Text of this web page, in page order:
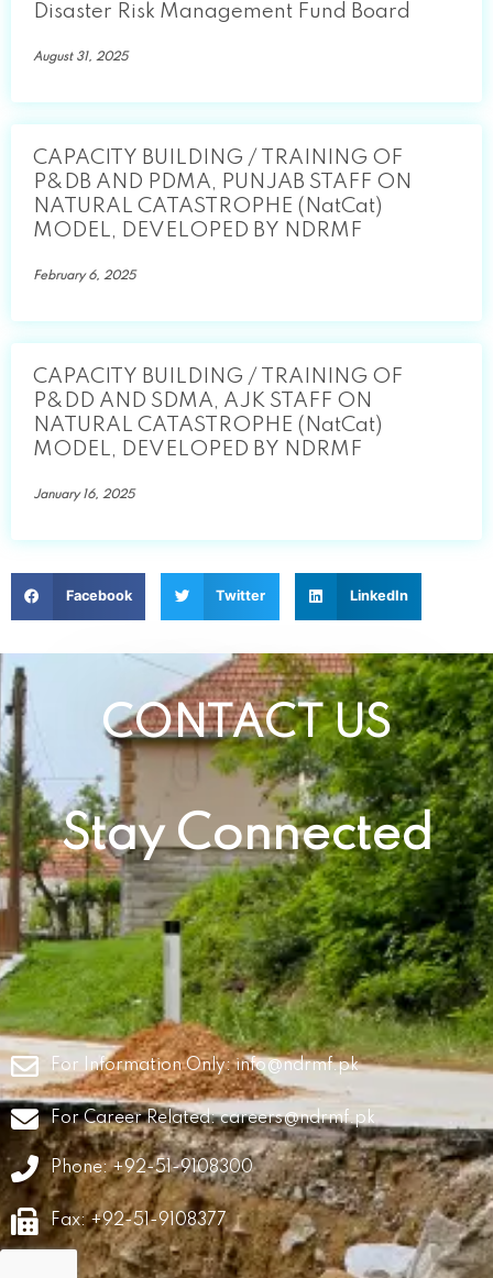
Disaster Risk Management Fund Board
August 31, 2025
CAPACITY BUILDING / TRAINING OF
P&DB AND PDMA, PUNJAB STAFF ON
NATURAL CATASTROPHE (NatCat)
MODEL, DEVELOPED BY NDRMF
February 6, 2025
CAPACITY BUILDING / TRAINING OF
P&DD AND SDMA, AJK STAFF ON
NATURAL CATASTROPHE (NatCat)
MODEL, DEVELOPED BY NDRMF
January 16, 2025
Facebook Twitter LinkedIn
CONTACT US
Stay Connected
For Information Only:info@ndrmf.pk
For Career Related:careers@ndrmf.pk
Phone: +92-51-9108300
Fax: +92-51-9108377